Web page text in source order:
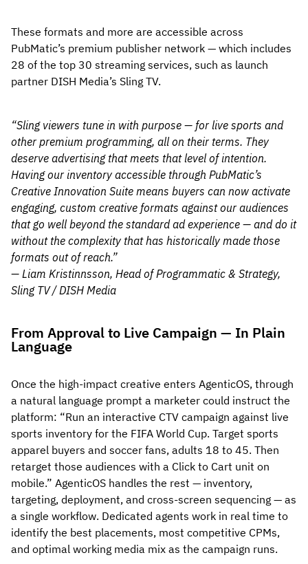
These formats and more are accessible across
PubMatic’s premium publisher network — which includes
28 of the top 30 streaming services, such as launch
partner DISH Media’s Sling TV.
“Sling viewers tune in with purpose — for live sports and
other premium programming, all on their terms. They
deserve advertising that meets that level of intention.
Having our inventory accessible through PubMatic’s
Creative Innovation Suite means buyers can now activate
engaging, custom creative formats against our audiences
that go well beyond the standard ad experience — and do it
without the complexity that has historically made those
formats out of reach.”
— Liam Kristinnsson, Head of Programmatic & Strategy,
Sling TV / DISH Media
From Approval to Live Campaign — In Plain
Language
Once the high-impact creative enters AgenticOS, through
a natural language prompt a marketer could instruct the
platform: “Run an interactive CTV campaign against live
sports inventory for the FIFA World Cup. Target sports
apparel buyers and soccer fans, adults 18 to 45. Then
retarget those audiences with a Click to Cart unit on
mobile.” AgenticOS handles the rest — inventory,
targeting, deployment, and cross-screen sequencing — as
a single workflow. Dedicated agents work in real time to
identify the best placements, most competitive CPMs,
and optimal working media mix as the campaign runs.